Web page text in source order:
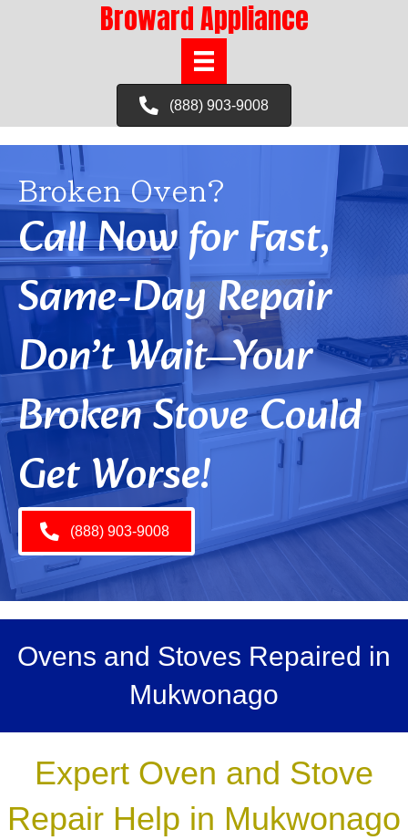
Broward Appliance
(888) 903-9008
Broken Oven?
Call Now for Fast,
Same-Day Repair
Don’t Wait—Your
Broken Stove Could
Get Worse!
(888) 903-9008
Ovens and Stoves Repaired in
Mukwonago
Expert Oven and Stove
Repair Help in Mukwonago